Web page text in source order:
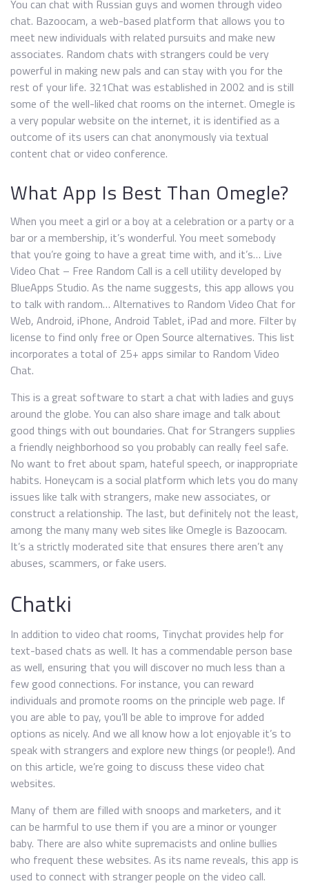
You can chat with Russian guys and women through video
chat. Bazoocam, a web-based platform that allows you to
meet new individuals with related pursuits and make new
associates. Random chats with strangers could be very
powerful in making new pals and can stay with you for the
rest of your life. 321Chat was established in 2002 and is still
some of the well-liked chat rooms on the internet. Omegle is
a very popular website on the internet, it is identified as a
outcome of its users can chat anonymously via textual
content chat or video conference.
What App Is Best Than Omegle?
When you meet a girl or a boy at a celebration or a party or a
bar or a membership, it’s wonderful. You meet somebody
that you’re going to have a great time with, and it’s… Live
Video Chat – Free Random Call is a cell utility developed by
BlueApps Studio. As the name suggests, this app allows you
to talk with random… Alternatives to Random Video Chat for
Web, Android, iPhone, Android Tablet, iPad and more. Filter by
license to find only free or Open Source alternatives. This list
incorporates a total of 25+ apps similar to Random Video
Chat.
This is a great software to start a chat with ladies and guys
around the globe. You can also share image and talk about
good things with out boundaries. Chat for Strangers supplies
a friendly neighborhood so you probably can really feel safe.
No want to fret about spam, hateful speech, or inappropriate
habits. Honeycam is a social platform which lets you do many
issues like talk with strangers, make new associates, or
construct a relationship. The last, but definitely not the least,
among the many many web sites like Omegle is Bazoocam.
It’s a strictly moderated site that ensures there aren’t any
abuses, scammers, or fake users.
Chatki
In addition to video chat rooms, Tinychat provides help for
text-based chats as well. It has a commendable person base
as well, ensuring that you will discover no much less than a
few good connections. For instance, you can reward
individuals and promote rooms on the principle web page. If
you are able to pay, you’ll be able to improve for added
options as nicely. And we all know how a lot enjoyable it’s to
speak with strangers and explore new things (or people!). And
on this article, we’re going to discuss these video chat
websites.
Many of them are filled with snoops and marketers, and it
can be harmful to use them if you are a minor or younger
baby. There are also white supremacists and online bullies
who frequent these websites. As its name reveals, this app is
used to connect with stranger people on the video call.